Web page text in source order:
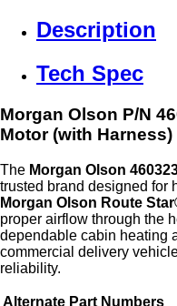
Description
Tech Spec
Morgan Olson P/N
Motor (with Harness)
The Morgan Olson
trusted brand designed for
Morgan Olson Route
proper airflow through the
dependable cabin heating
commercial delivery
reliability.
Alternate Part Numbers